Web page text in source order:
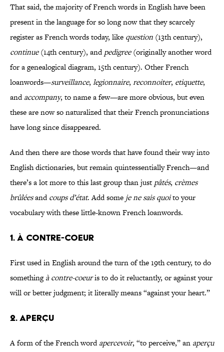
That said, the majority of French words in English have been
present in the language for so long now that they scarcely
register as French words today, like question (13th century),
continue(14th century), andpedigree(originally another word
for a genealogical diagram, 15th century). Other French
loanwords—surveillance, legionnaire, reconnoiter, etiquette,
andaccompany, to name a few—are more obvious, but even
these are now so naturalized that their French pronunciations
have long since disappeared.
And then there are those words that have found their way into
English dictionaries, but remain quintessentially French—and
there’s a lot more to this last group than just pâtés, crèmes
brûléesandcoups d’état. Add some je ne sais quoito your
vocabulary with these little-known French loanwords.
1. À CONTRE-COEUR
First used in English around the turn of the 19th century, to do
somethingà contre-coeuris to do it reluctantly, or against your
will or better judgment; it literally means “against your heart.”
2. APERÇU
A form of the French wordapercevoir, “to perceive,” an aperçu